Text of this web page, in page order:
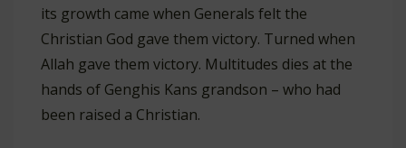
its growth came when Generals felt the
Christian God gave them victory. Turned when
Allah gave them victory. Multitudes dies at the
hands of Genghis Kans grandson – who had
been raised a Christian.